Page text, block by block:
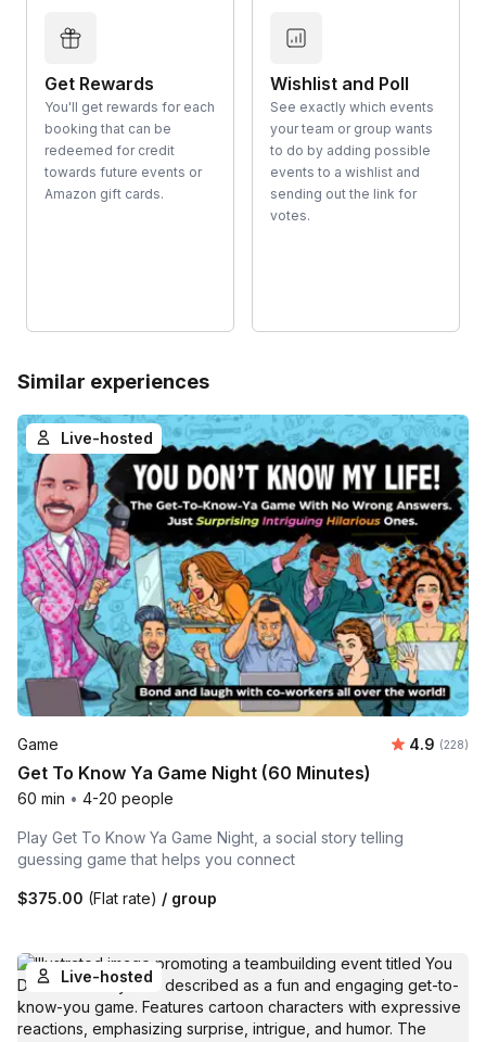
Get Rewards
You'll get rewards for each
booking that can be
redeemed for credit
towards future events or
Amazon gift cards.
Wishlist and Poll
See exactly which events
your team or group wants
to do by adding possible
events to a wishlist and
sending out the link for
votes.
Similar experiences
Live-hosted
Game Average
4.9 Number
(228)
Get To Know Ya Game Night (60 Minutes)
60 min • 4-20 people
Play Get To Know Ya Game Night, a social story telling
guessing game that helps you connect
$375.00 (Flat rate) / group
Live-hosted